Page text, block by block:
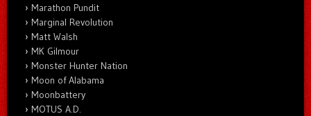
Marathon Pundit
Marginal Revolution
Matt Walsh
MK Gilmour
Monster Hunter Nation
Moon of Alabama
Moonbattery
MOTUS A.D.